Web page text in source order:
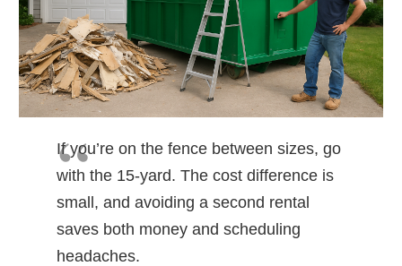
If you’re on the fence between sizes, go
with the 15-yard. The cost difference is
small, and avoiding a second rental
saves both money and scheduling
headaches.